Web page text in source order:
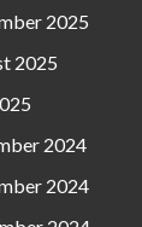
2025
2025
2024
2024